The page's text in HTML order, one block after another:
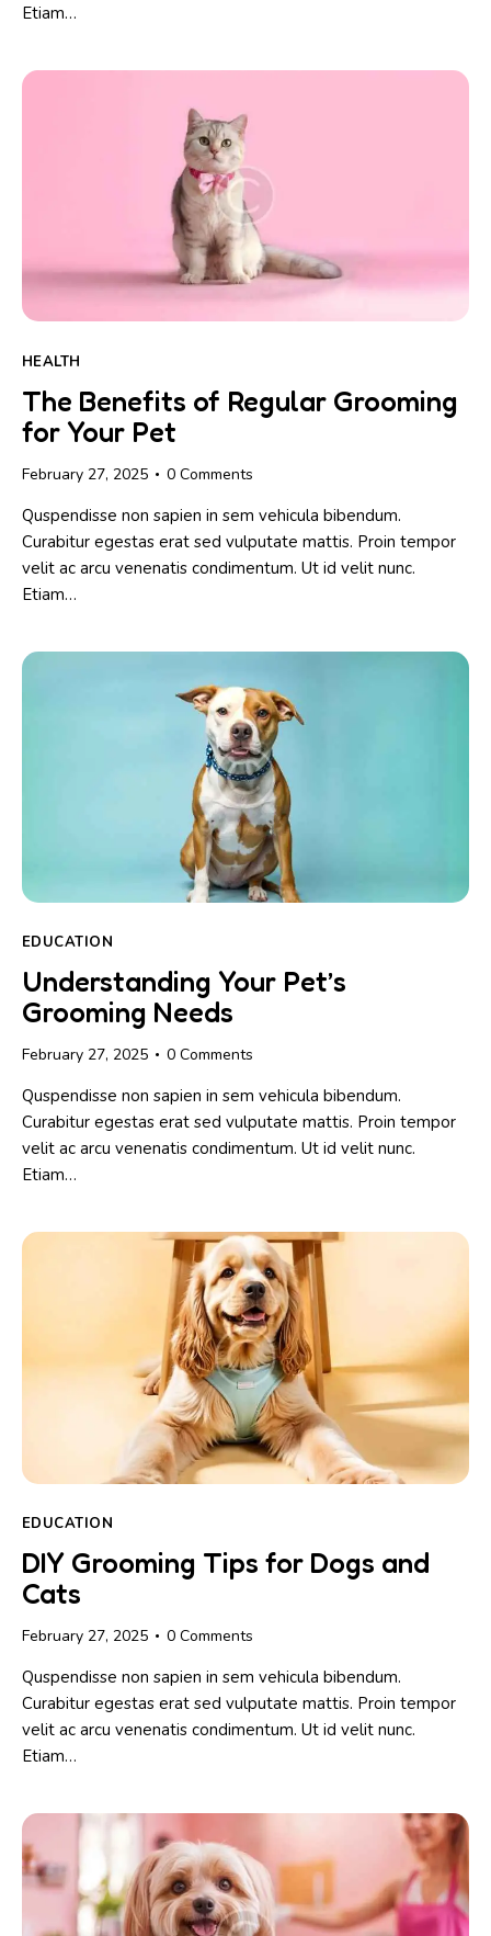
Etiam…
HEALTH
The Benefits of Regular Grooming
for Your Pet
February 27, 2025 0 Comments
Quspendisse non sapien in sem vehicula bibendum.
Curabitur egestas erat sed vulputate mattis. Proin tempor
velit ac arcu venenatis condimentum. Ut id velit nunc.
Etiam…
EDUCATION
Understanding Your Pet’s
Grooming Needs
February 27, 2025 0 Comments
Quspendisse non sapien in sem vehicula bibendum.
Curabitur egestas erat sed vulputate mattis. Proin tempor
velit ac arcu venenatis condimentum. Ut id velit nunc.
Etiam…
EDUCATION
DIY Grooming Tips for Dogs and
Cats
February 27, 2025 0 Comments
Quspendisse non sapien in sem vehicula bibendum.
Curabitur egestas erat sed vulputate mattis. Proin tempor
velit ac arcu venenatis condimentum. Ut id velit nunc.
Etiam…